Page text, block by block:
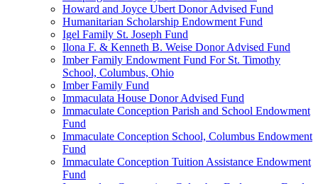
Howard and Joyce Ubert Donor Advised Fund
Humanitarian Scholarship Endowment Fund
Igel Family St. Joseph Fund
Ilona F. & Kenneth B. Weise Donor Advised Fund
Imber Family Endowment Fund For St. Timothy
School, Columbus, Ohio
Imber Family Fund
Immaculata House Donor Advised Fund
Immaculate Conception Parish and School Endowment
Fund
Immaculate Conception School, Columbus Endowment
Fund
Immaculate Conception Tuition Assistance Endowment
Fund